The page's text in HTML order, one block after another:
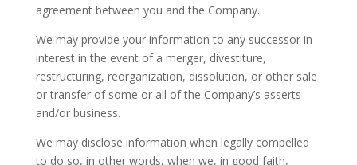
agreement between you and the Company.
We may provide your information to any successor in
interest in the event of a merger, divestiture,
restructuring, reorganization, dissolution, or other sale
or transfer of some or all of the Company’s asserts
and/or business.
We may disclose information when legally compelled
to do so, in other words, when we, in good faith,